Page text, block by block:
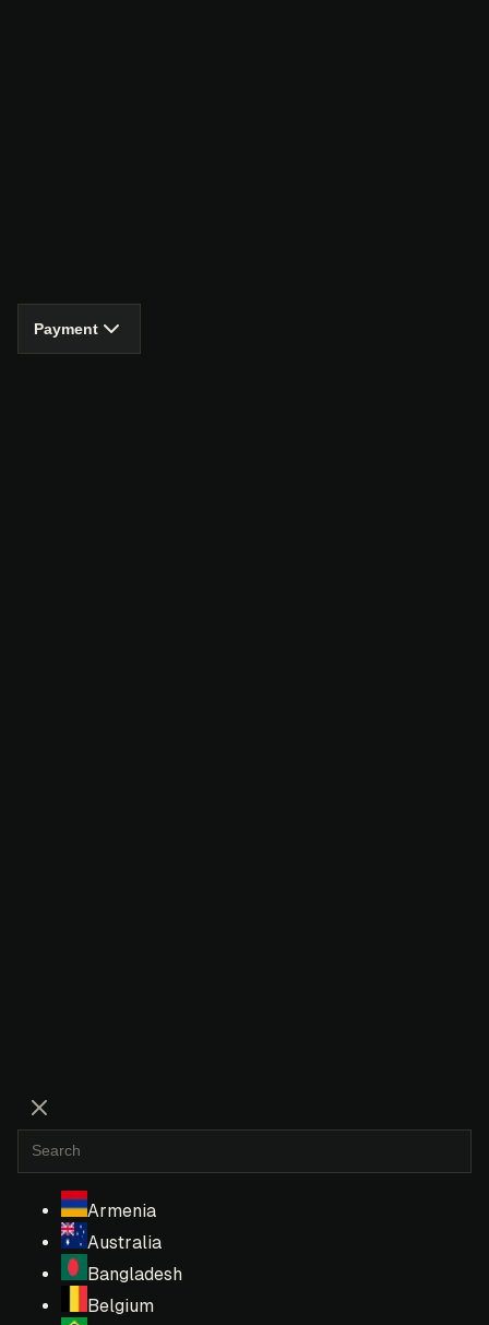
Armenia
Australia
Bangladesh
Belgium
Payment